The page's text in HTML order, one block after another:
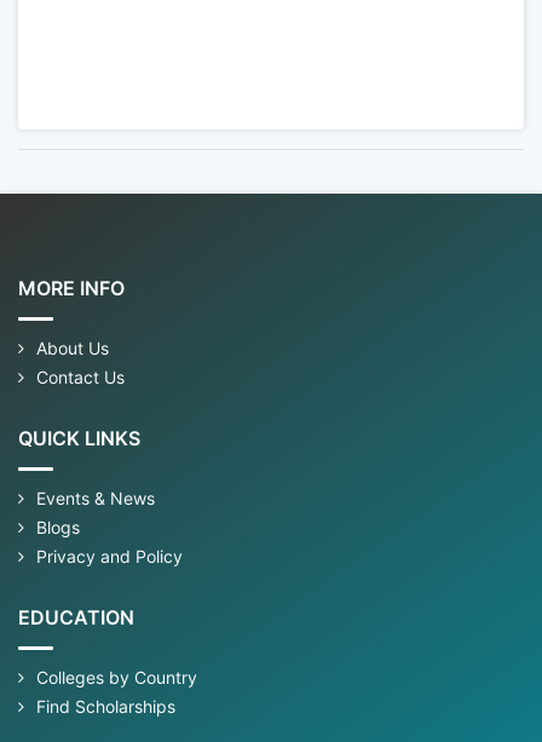
MORE INFO
About Us
Contact Us
QUICK LINKS
Events & News
Blogs
Privacy and Policy
EDUCATION
Colleges by Country
Find Scholarships